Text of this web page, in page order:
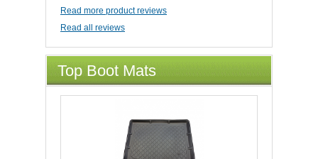
Read more product reviews
Read all reviews
Top Boot Mats